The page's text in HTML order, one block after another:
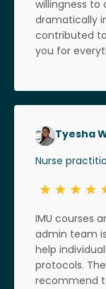
willingness to
dramatically
contributed
you for
Tyesha
Nurse
IMU courses
admin team
help
protocols.
recommend